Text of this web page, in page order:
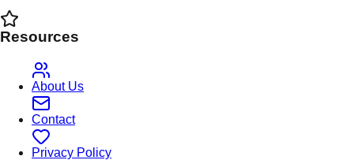
Resources
About Us
Contact
Privacy Policy